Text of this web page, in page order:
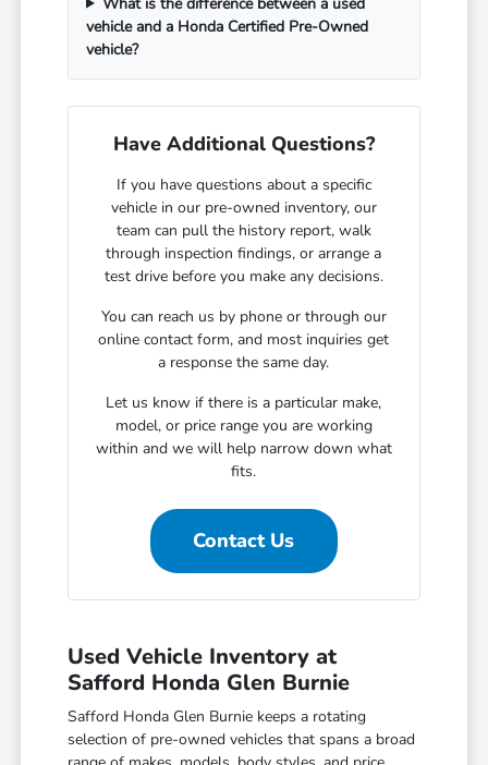
vehicle and a Honda Certified Pre-Owned
vehicle?
Have Additional Questions?
If you have questions about a specific
vehicle in our pre-owned inventory, our
team can pull the history report, walk
through inspection findings, or arrange a
test drive before you make any decisions.
You can reach us by phone or through our
online contact form, and most inquiries get
a response the same day.
Let us know if there is a particular make,
model, or price range you are working
within and we will help narrow down what
fits.
Contact Us
Used Vehicle Inventory at
Safford Honda Glen Burnie
Safford Honda Glen Burnie keeps a rotating
selection of pre-owned vehicles that spans a broad